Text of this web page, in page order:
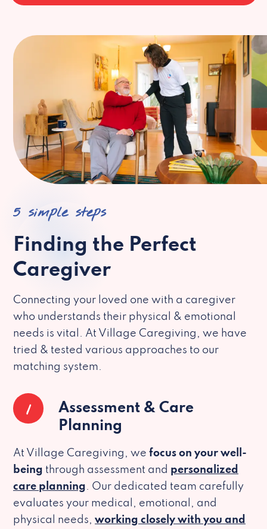
5 simple steps
Finding the Perfect
Caregiver
Connecting your loved one with a caregiver
who understands their physical & emotional
needs is vital. At Village Caregiving, we have
tried & tested various approaches to our
matching system.
1
Assessment & Care
Planning
At Village Caregiving, we focus on your well-
being through assessment and personalized
care planning. Our dedicated team carefully
evaluates your medical, emotional, and
physical needs, working closely with you and